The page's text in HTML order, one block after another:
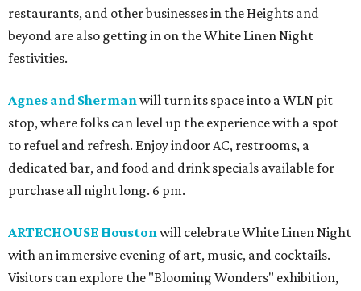
restaurants, and other businesses in the Heights and
beyond are also getting in on the White Linen Night
festivities.
Agnes and Shermanwill turn its space into a WLN pit
stop, where folks can level up the experience with a spot
to refuel and refresh. Enjoy indoor AC, restrooms, a
dedicated bar, and food and drink specials available for
purchase all night long. 6 pm.
ARTECHOUSE Houstonwill celebrate White Linen Night
with an immersive evening of art, music, and cocktails.
Visitors can explore the "Blooming Wonders" exhibition,